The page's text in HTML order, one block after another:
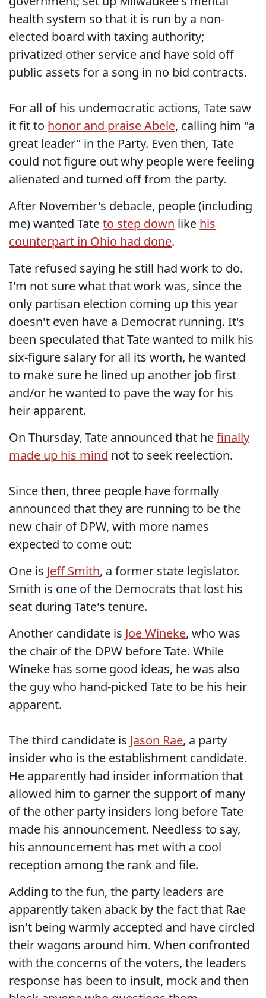
health system so that it is run by a non-
elected board with taxing authority;
privatized other service and have sold off
public assets for a song in no bid contracts.
For all of his undemocratic actions, Tate saw
it fit to honor and praise Abele, calling him "a
great leader" in the Party. Even then, Tate
could not figure out why people were feeling
alienated and turned off from the party.
After November's debacle, people (including
me) wanted Tateto step down like his
counterpart in Ohio had done.
Tate refused saying he still had work to do.
I'm not sure what that work was, since the
only partisan election coming up this year
doesn't even have a Democrat running. It's
been speculated that Tate wanted to milk his
six-figure salary for all its worth, he wanted
to make sure he lined up another job first
and/or he wanted to pave the way for his
heir apparent.
On Thursday, Tate announced that hefinally
made up his mind not to seek reelection.
Since then, three people have formally
announced that they are running to be the
new chair of DPW, with more names
expected to come out:
One is Jeff Smith, a former state legislator.
Smith is one of the Democrats that lost his
seat during Tate's tenure.
Another candidate is Joe Wineke, who was
the chair of the DPW before Tate. While
Wineke has some good ideas, he was also
the guy who hand-picked Tate to be his heir
apparent.
The third candidate is Jason Rae, a party
insider who is the establishment candidate.
He apparently had insider information that
allowed him to garner the support of many
of the other party insiders long before Tate
made his announcement. Needless to say,
his announcement has met with a cool
reception among the rank and file.
Adding to the fun, the party leaders are
apparently taken aback by the fact that Rae
isn't being warmly accepted and have circled
their wagons around him. When confronted
with the concerns of the voters, the leaders
response has been to insult, mock and then